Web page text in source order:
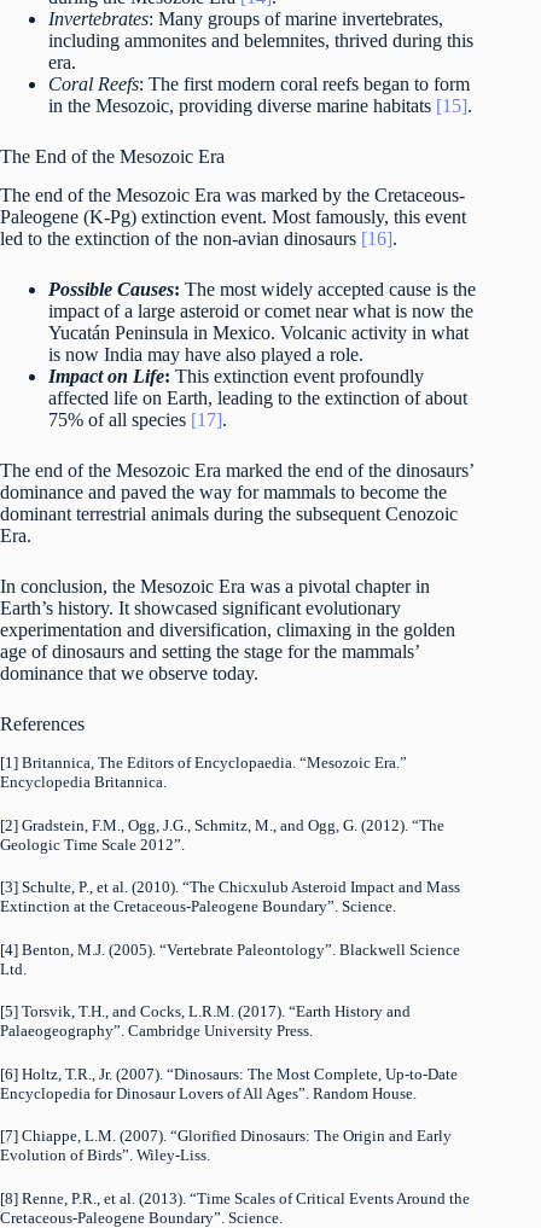
Invertebrates: Many groups of marine invertebrates,
including ammonites and belemnites, thrived during this
era.
Coral Reefs: The first modern coral reefs began to form
in the Mesozoic, providing diverse marine habitats [15].
The End of the Mesozoic Era
The end of the Mesozoic Era was marked by the Cretaceous-
Paleogene (K-Pg) extinction event. Most famously, this event
led to the extinction of the non-avian dinosaurs [16].
Possible Causes: The most widely accepted cause is the
impact of a large asteroid or comet near what is now the
Yucatán Peninsula in Mexico. Volcanic activity in what
is now India may have also played a role.
Impact on Life: This extinction event profoundly
affected life on Earth, leading to the extinction of about
75% of all species [17].
The end of the Mesozoic Era marked the end of the dinosaurs’
dominance and paved the way for mammals to become the
dominant terrestrial animals during the subsequent Cenozoic
Era.
In conclusion, the Mesozoic Era was a pivotal chapter in
Earth’s history. It showcased significant evolutionary
experimentation and diversification, climaxing in the golden
age of dinosaurs and setting the stage for the mammals’
dominance that we observe today.
References
[1] Britannica, The Editors of Encyclopaedia. “Mesozoic Era.”
Encyclopedia Britannica.
[2] Gradstein, F.M., Ogg, J.G., Schmitz, M., and Ogg, G. (2012). “The
Geologic Time Scale 2012”.
[3] Schulte, P., et al. (2010). “The Chicxulub Asteroid Impact and Mass
Extinction at the Cretaceous-Paleogene Boundary”. Science.
[4] Benton, M.J. (2005). “Vertebrate Paleontology”. Blackwell Science
Ltd.
[5] Torsvik, T.H., and Cocks, L.R.M. (2017). “Earth History and
Palaeogeography”. Cambridge University Press.
[6] Holtz, T.R., Jr. (2007). “Dinosaurs: The Most Complete, Up-to-Date
Encyclopedia for Dinosaur Lovers of All Ages”. Random House.
[7] Chiappe, L.M. (2007). “Glorified Dinosaurs: The Origin and Early
Evolution of Birds”. Wiley-Liss.
[8] Renne, P.R., et al. (2013). “Time Scales of Critical Events Around the
Cretaceous-Paleogene Boundary”. Science.